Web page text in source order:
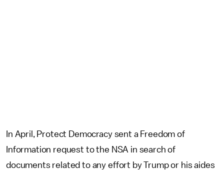
In April, Protect Democracy sent a Freedom of
Information request to the NSA in search of
documents related to any effort by Trump or his aides